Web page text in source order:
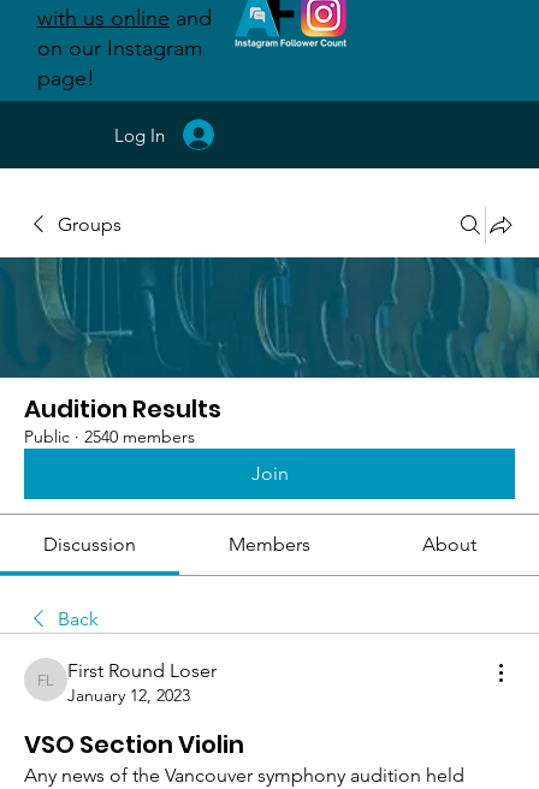
Groups
Audition Results
Public · 2540 members
Join
Discussion Members About
Back
First Round Loser
First Round Loser
January 12, 2023
VSO Section Violin
Any news of the Vancouver symphony audition held
Log In
with us online and
on our Instagram
page!